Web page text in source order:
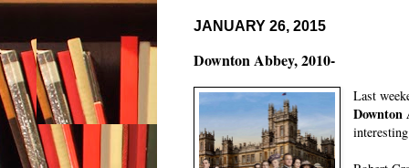
JANUARY 26, 2015
Downton Abbey, 2010-
Last
Downton